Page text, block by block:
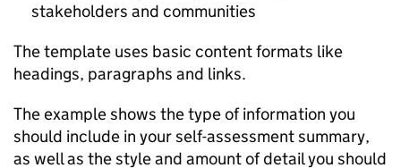
stakeholders and communities
The template uses basic content formats like
headings, paragraphs and links.
The example shows the type of information you
should include in your self-assessment summary,
as well as the style and amount of detail you should